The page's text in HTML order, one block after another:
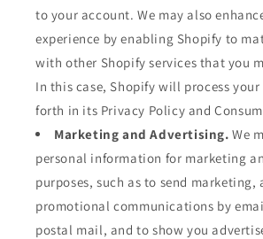
to your account. We may also
experience by enabling Shopify to
with other Shopify services that you
In this case, Shopify will process
forth in its Privacy Policy and
Marketing and Advertising. We
personal information for marketing
purposes, such as to send
promotional communications by
postal mail, and to show you